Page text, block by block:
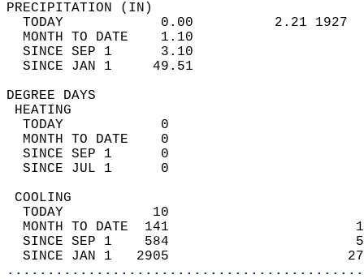
TODAY            0.00          2.21
MONTH TO DATE    1.10
SINCE SEP 1      3.10
SINCE JAN 1     49.51
DEGREE
TODAY            0
MONTH TO DATE    0
SINCE SEP 1      0
SINCE JUL 1      0
TODAY           10
MONTH TO DATE  141
SINCE SEP 1    584
SINCE JAN 1   2905